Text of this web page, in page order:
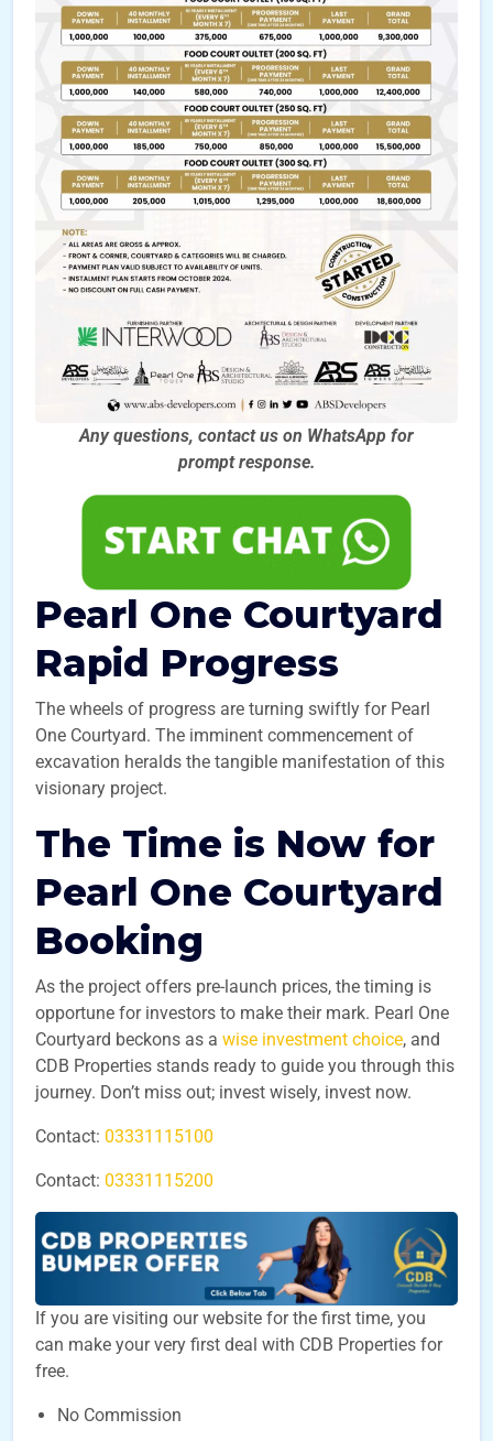
Any questions, contact us on WhatsApp for
prompt response.
Pearl One Courtyard
Rapid Progress
The wheels of progress are turning swiftly for Pearl
One Courtyard. The imminent commencement of
excavation heralds the tangible manifestation of this
visionary project.
The Time is Now for
Pearl One Courtyard
Booking
As the project offers pre-launch prices, the timing is
opportune for investors to make their mark. Pearl One
Courtyard beckons as a wise investment choice, and
CDB Properties stands ready to guide you through this
journey. Don’t miss out; invest wisely, invest now.
Contact: 03331115100
Contact: 03331115200
If you are visiting our website for the first time, you
can make your very first deal with CDB Properties for
free.
No Commission